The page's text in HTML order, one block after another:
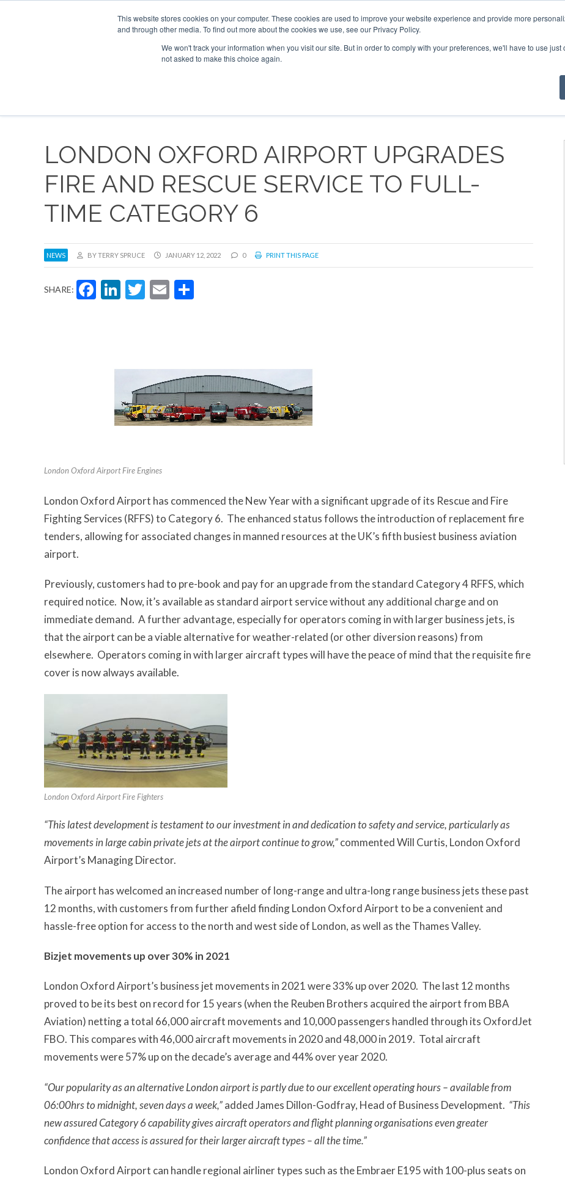
This website stores cookies on your computer. These cookies are used to improve your website experience and provide more
and through other media. To find out more about the cookies we use, see our Privacy Policy.
We won't track your information when you visit our site. But in order to comply with your preferences, we'll have to use just
not asked to make this choice again.
ADVERTISE AND SPONSOR
Search
Search
Search
LONDON OXFORD AIRPORT UPGRADES
FIRE AND RESCUE SERVICE TO FULL-
TIME CATEGORY 6
NEWS BY TERRY SPRUCE JANUARY 12, 2022 0 PRINT THIS PAGE
SHARE: Facebook
LinkedIn
Twitter
Email
London Oxford Airport Fire Engines
London Oxford Airport has commenced the New Year with a significant upgrade of its Rescue and Fire
Fighting Services (RFFS) to Category 6. The enhanced status follows the introduction of replacement fire
tenders, allowing for associated changes in manned resources at the UK’s fifth busiest business aviation
airport.
Previously, customers had to pre-book and pay for an upgrade from the standard Category 4 RFFS, which
required notice. Now, it’s available as standard airport service without any additional charge and on
immediate demand. A further advantage, especially for operators coming in with larger business jets, is
that the airport can be a viable alternative for weather-related (or other diversion reasons) from
elsewhere. Operators coming in with larger aircraft types will have the peace of mind that the requisite fire
cover is now always available.
London Oxford Airport Fire Fighters
“This latest development is testament to our investment in and dedication to safety and service, particularly as
movements in large cabin private jets at the airport continue to grow,”commented Will Curtis, London Oxford
Airport’s Managing Director.
The airport has welcomed an increased number of long-range and ultra-long range business jets these past
12 months, with customers from further afield finding London Oxford Airport to be a convenient and
hassle-free option for access to the north and west side of London, as well as the Thames Valley.
Bizjet movements up over 30% in 2021
London Oxford Airport’s business jet movements in 2021 were 33% up over 2020. The last 12 months
proved to be its best on record for 15 years (when the Reuben Brothers acquired the airport from BBA
Aviation) netting a total 66,000 aircraft movements and 10,000 passengers handled through its OxfordJet
FBO. This compares with 46,000 aircraft movements in 2020 and 48,000 in 2019. Total aircraft
movements were 57% up on the decade’s average and 44% over year 2020.
“Our popularity as an alternative London airport is partly due to our excellent operating hours – available from
06:00hrs to midnight, seven days a week,”added James Dillon-Godfray, Head of Business Development. “This
new assured Category 6 capability gives aircraft operators and flight planning organisations even greater
confidence that access is assured for their larger aircraft types – all the time.”
London Oxford Airport can handle regional airliner types such as the Embraer E195 with 100-plus seats on